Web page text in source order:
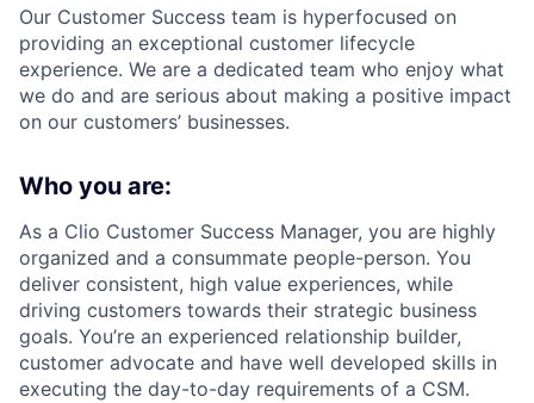
Our Customer Success team is hyperfocused on
providing an exceptional customer lifecycle
experience. We are a dedicated team who enjoy what
we do and are serious about making a positive impact
on our customers’ businesses.
Who you are:
As a Clio Customer Success Manager, you are highly
organized and a consummate people-person. You
deliver consistent, high value experiences, while
driving customers towards their strategic business
goals. You’re an experienced relationship builder,
customer advocate and have well developed skills in
executing the day-to-day requirements of a CSM.